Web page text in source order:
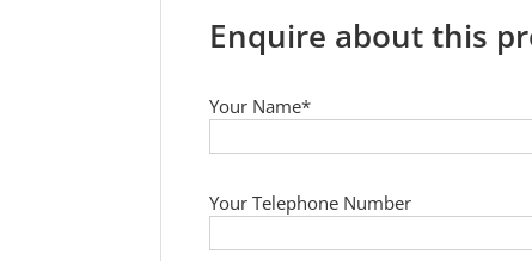
Enquire about this
Your Name*
Your Telephone Number